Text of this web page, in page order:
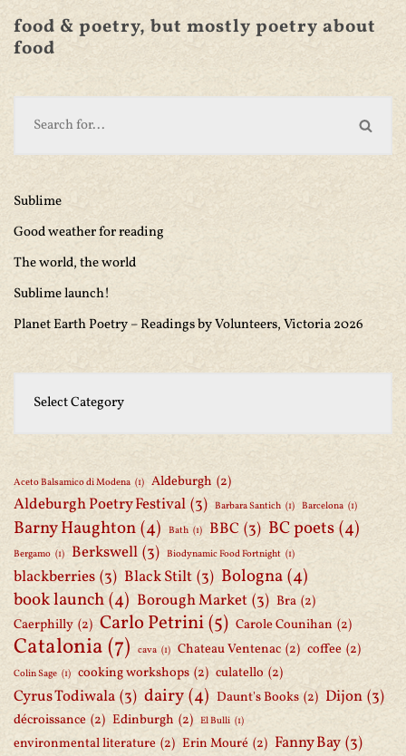
food & poetry, but mostly poetry about
food
Sublime
Good weather for reading
The world, the world
Sublime launch!
Planet Earth Poetry – Readings by Volunteers, Victoria 2026
Aceto Balsamico di Modena (1) Aldeburgh (2)
Aldeburgh Poetry Festival (3) Barbara Santich (1) Barcelona (1)
Barny Haughton(4) Bath (1) BBC (3) BC poets(4)
Bergamo (1) Berkswell (3) Biodynamic Food Fortnight (1)
blackberries (3) Black Stilt (3) Bologna(4)
book launch(4) Borough Market (3) Bra (2)
Caerphilly (2) Carlo Petrini(5) Carole Counihan (2)
Catalonia(7) cava (1) Chateau Ventenac (2) coffee (2)
Colin Sage (1) cooking workshops (2) culatello (2)
Cyrus Todiwala (3) dairy(4) Daunt's Books (2) Dijon (3)
décroissance (2) Edinburgh (2) El Bulli (1)
environmental literature (2) Erin Mouré (2) Fanny Bay (3)